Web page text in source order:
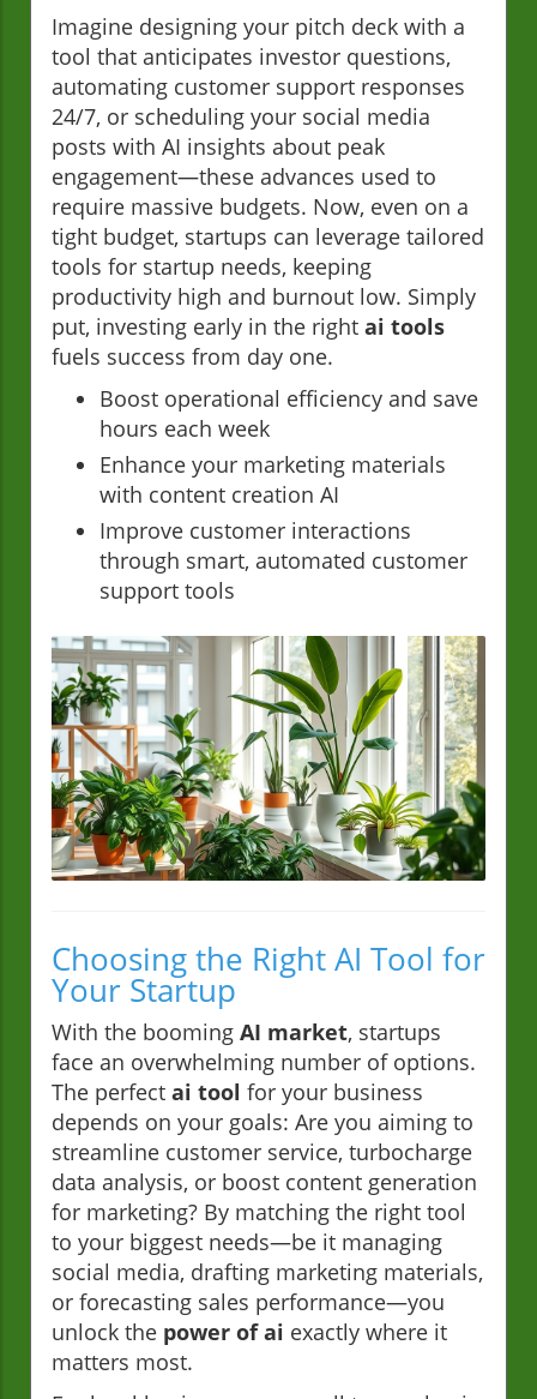
Imagine designing your pitch deck with a
tool that anticipates investor questions,
automating customer support responses
24/7, or scheduling your social media
posts with AI insights about peak
engagement—these advances used to
require massive budgets. Now, even on a
tight budget, startups can leverage tailored
tools for startup needs, keeping
productivity high and burnout low. Simply
put, investing early in the right ai tools
fuels success from day one.
Boost operational efficiency and save
hours each week
Enhance your marketing materials
with content creation AI
Improve customer interactions
through smart, automated customer
support tools
Choosing the Right AI Tool for
Your Startup
With the booming AI market, startups
face an overwhelming number of options.
The perfect ai tool for your business
depends on your goals: Are you aiming to
streamline customer service, turbocharge
data analysis, or boost content generation
for marketing? By matching the right tool
to your biggest needs—be it managing
social media, drafting marketing materials,
or forecasting sales performance—you
unlock the power of ai exactly where it
matters most.